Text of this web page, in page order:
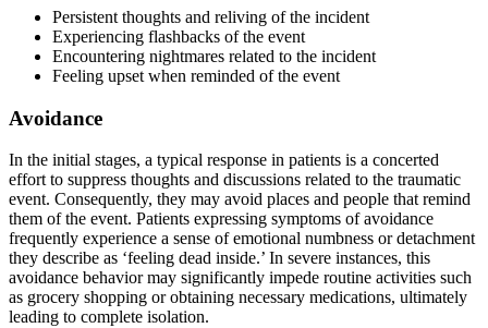
Persistent thoughts and reliving of the incident
Experiencing flashbacks of the event
Encountering nightmares related to the incident
Feeling upset when reminded of the event
Avoidance
In the initial stages, a typical response in patients is a concerted
effort to suppress thoughts and discussions related to the traumatic
event. Consequently, they may avoid places and people that remind
them of the event. Patients expressing symptoms of avoidance
frequently experience a sense of emotional numbness or detachment
they describe as ‘feeling dead inside.’ In severe instances, this
avoidance behavior may significantly impede routine activities such
as grocery shopping or obtaining necessary medications, ultimately
leading to complete isolation.